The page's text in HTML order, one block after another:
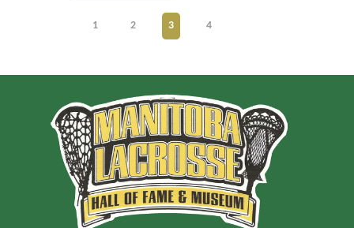
1 2 3 4